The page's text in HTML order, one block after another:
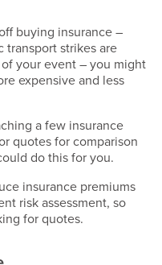
buying insurance –
transport strikes are
your event – you might
expensive and less
a few insurance
quotes for comparison
do this for you.
insurance premiums
risk assessment, so
for quotes.